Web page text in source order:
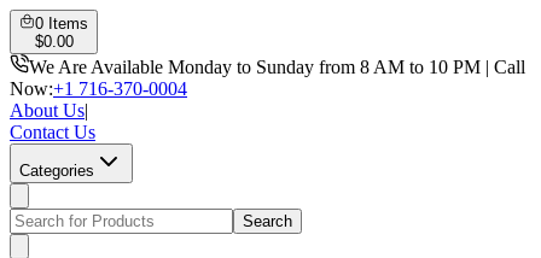
0 Items
$0.00
We Are Available Monday to Sunday from 8 AM to 10 PM | Call
Now:+1 716-370-0004
About Us|
Contact Us
Categories
Search